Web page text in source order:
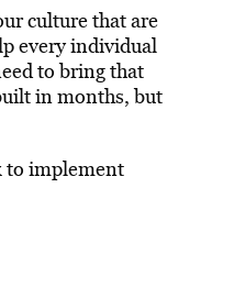
culture that are
every individual
to bring that
in months, but
to implement